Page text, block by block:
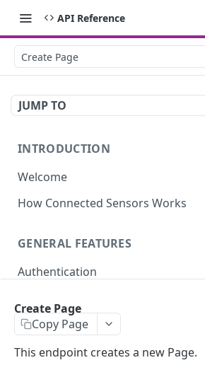
API Reference
Create Page
JUMP TO
INTRODUCTION
Welcome
How Connected Sensors Works
GENERAL FEATURES
Authentication
Identifiers — Key vs. ID
Dynamic Fields
Create Page
Copy Page
This endpoint creates a new Page.